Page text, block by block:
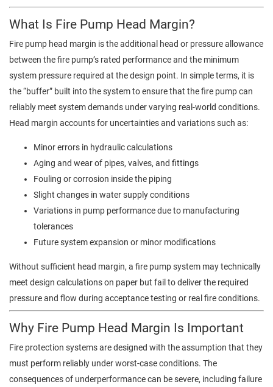
What Is Fire Pump Head Margin?
Fire pump head margin is the additional head or pressure allowance
between the fire pump’s rated performance and the minimum
system pressure required at the design point. In simple terms, it is
the “buffer” built into the system to ensure that the fire pump can
reliably meet system demands under varying real-world conditions.
Head margin accounts for uncertainties and variations such as:
Minor errors in hydraulic calculations
Aging and wear of pipes, valves, and fittings
Fouling or corrosion inside the piping
Slight changes in water supply conditions
Variations in pump performance due to manufacturing
tolerances
Future system expansion or minor modifications
Without sufficient head margin, a fire pump system may technically
meet design calculations on paper but fail to deliver the required
pressure and flow during acceptance testing or real fire conditions.
Why Fire Pump Head Margin Is Important
Fire protection systems are designed with the assumption that they
must perform reliably under worst-case conditions. The
consequences of underperformance can be severe, including failure